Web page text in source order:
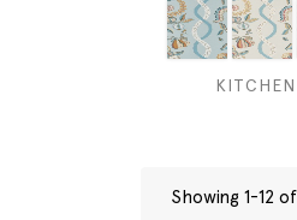
Showing 1-12